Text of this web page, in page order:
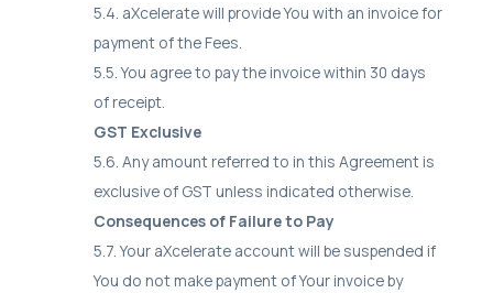
5.4. aXcelerate will provide You with an invoice for
payment of the Fees.
5.5. You agree to pay the invoice within 30 days
of receipt.
GST Exclusive
5.6. Any amount referred to in this Agreement is
exclusive of GST unless indicated otherwise.
Consequences of Failure to Pay
5.7. Your aXcelerate account will be suspended if
You do not make payment of Your invoice by